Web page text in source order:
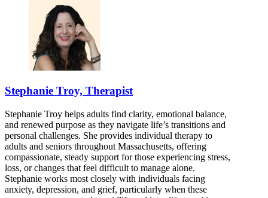
Stephanie Troy, Therapist
Stephanie Troy helps adults find clarity, emotional balance,
and renewed purpose as they navigate life’s transitions and
personal challenges. She provides individual therapy to
adults and seniors throughout Massachusetts, offering
compassionate, steady support for those experiencing stress,
loss, or changes that feel difficult to manage alone.
Stephanie works most closely with individuals facing
anxiety, depression, and grief, particularly when these